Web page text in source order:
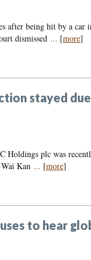
after being hit by a car
dismissed ... [more]
stayed
Holdings plc was
Kan ... [more]
to hear